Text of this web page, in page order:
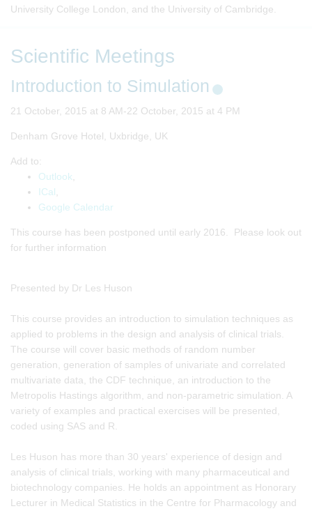
University College London, and the University of Cambridge.
Scientific Meetings
Introduction to Simulation
21 October, 2015 at 8 AM-22 October, 2015 at 4 PM
Denham Grove Hotel, Uxbridge, UK
Add to:
Outlook
ICal
Google Calendar
This course has been postponed until early 2016. Please look out
for further information
Presented by Dr Les Huson
This course provides an introduction to simulation techniques as
applied to problems in the design and analysis of clinical trials.
The course will cover basic methods of random number
generation, generation of samples of univariate and correlated
multivariate data, the CDF technique, an introduction to the
Metropolis Hastings algorithm, and non-parametric simulation. A
variety of examples and practical exercises will be presented,
coded using SAS and R.
Les Huson has more than 30 years' experience of design and
analysis of clinical trials, working with many pharmaceutical and
biotechnology companies. He holds an appointment as Honorary
Lecturer in Medical Statistics in the Centre for Pharmacology and